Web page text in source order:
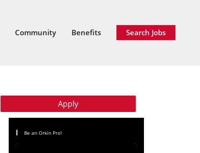
Community Benefits Search Jobs
Apply
Be an Orkin Pro!